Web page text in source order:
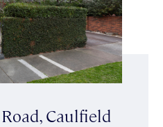
Caulfield